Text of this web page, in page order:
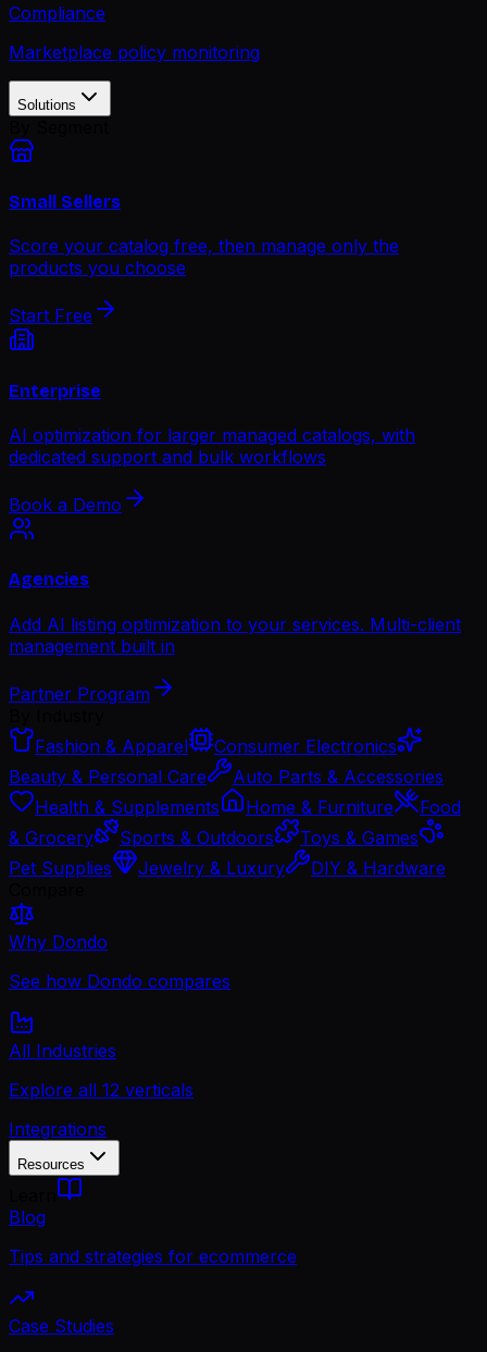
Compliance
Marketplace policy monitoring
Solutions
Small Sellers
Score your catalog free, then manage only the
products you choose
Start Free
Enterprise
AI optimization for larger managed catalogs, with
dedicated support and bulk workflows
Book a Demo
Agencies
Add AI listing optimization to your services. Multi-client
management built in
Partner Program
Fashion & Apparel
Consumer Electronics
Beauty & Personal Care
Auto Parts & Accessories
Health & Supplements
Home & Furniture
Food
& Grocery
Sports & Outdoors
Toys & Games
Pet Supplies
Jewelry & Luxury
DIY & Hardware
Why Dondo
See how Dondo compares
All Industries
Explore all 12 verticals
Integrations
Resources
Blog
Tips and strategies for ecommerce
Case Studies